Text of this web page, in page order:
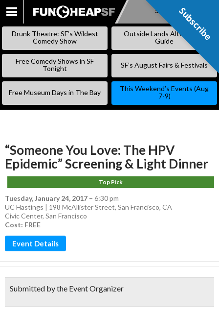
SKIP
Subscribe
Drunk Theatre: SF’s Wildest
Comedy Show
Outside Lands Alternative
Guide
Free Comedy Shows in SF
Tonight
SF’s August Fairs & Festivals
Free Museum Days in The Bay
This Weekend’s Events (Aug
7-9)
“Someone You Love: The HPV
Epidemic” Screening & Light Dinner
Top Pick
Tuesday, January 24, 2017 – 6:30 pm
UC Hastings | 198 McAllister Street, San Francisco, CA
Civic Center, San Francisco
Cost: FREE
Event Details
Submitted by the Event Organizer
Subscribe